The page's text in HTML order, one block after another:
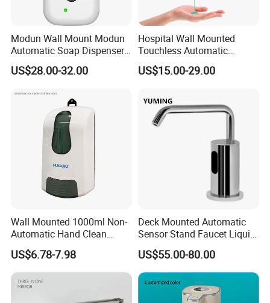
Modun Wall Mount Modun
Automatic Soap Dispenser
for Gel, Lotion
US$28.00-32.00
Hospital Wall Mounted
Touchless Automatic
Sensor 1000ml Liquid Soap
Dispenser
US$15.00-29.00
Wall Mounted 1000ml Non-
Automatic Hand Clean
Manual Liquid Gel Soap
Dispenser
US$6.78-7.98
Deck Mounted Automatic
Sensor Stand Faucet Liquid
Soap Dispenser
US$55.00-80.00